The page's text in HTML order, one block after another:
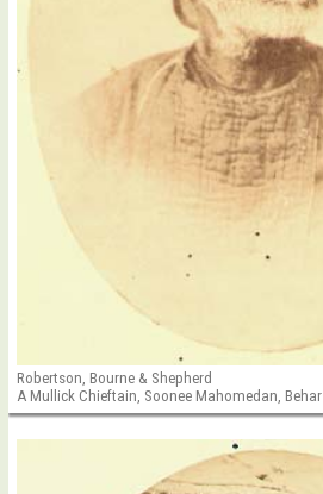
Robertson, Bourne & Shepherd
A Mullick Chieftain, Soonee Mahomedan, Behar